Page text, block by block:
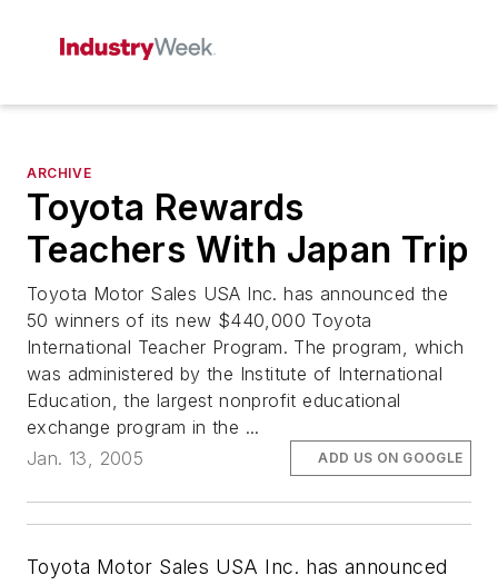
ARCHIVE
Toyota Rewards
Teachers With Japan Trip
Toyota Motor Sales USA Inc. has announced the
50 winners of its new $440,000 Toyota
International Teacher Program. The program, which
was administered by the Institute of International
Education, the largest nonprofit educational
exchange program in the ...
Jan. 13, 2005
ADD US ON GOOGLE
Toyota Motor Sales USA Inc. has announced